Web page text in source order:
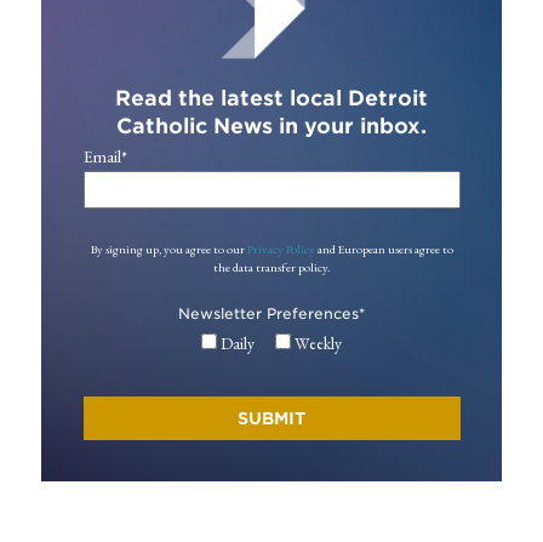
Read the latest local Detroit
Catholic News in your inbox.
Email*
By signing up, you agree to our Privacy Policy and European users agree to
the data transfer policy.
Newsletter Preferences*
Daily Weekly